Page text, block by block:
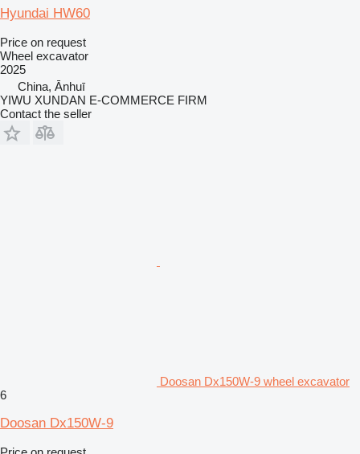
Hyundai HW60
Price on request
Wheel excavator
2025
China, Ānhuī
YIWU XUNDAN E-COMMERCE FIRM
Contact the seller
Doosan Dx150W-9 wheel excavator
6
Doosan Dx150W-9